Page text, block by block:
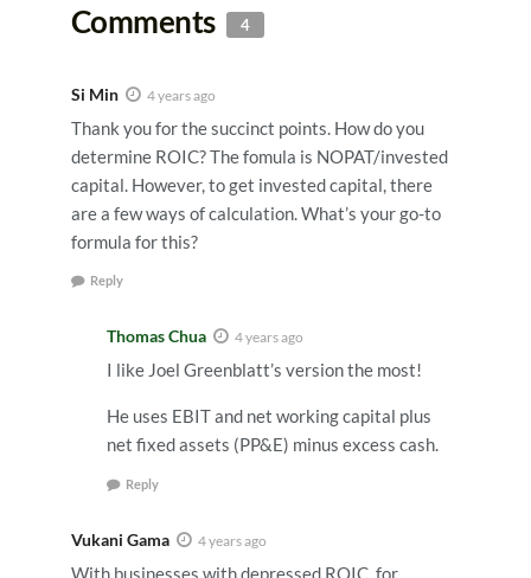
Comments 4
Si Min 4 years ago
Thank you for the succinct points. How do you
determine ROIC? The fomula is NOPAT/invested
capital. However, to get invested capital, there
are a few ways of calculation. What’s your go-to
formula for this?
Reply
Thomas Chua 4 years ago
I like Joel Greenblatt’s version the most!
He uses EBIT and net working capital plus
net fixed assets (PP&E) minus excess cash.
Reply
Vukani Gama 4 years ago
With businesses with depressed ROIC, for